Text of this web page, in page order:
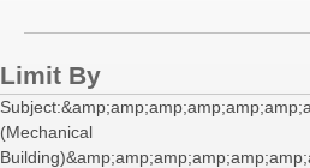
Limit By
(Mechanical